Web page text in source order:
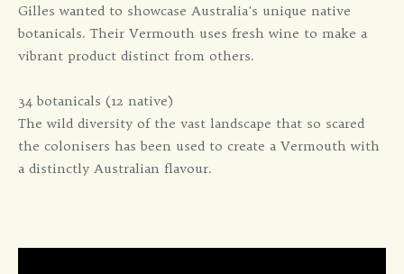
Gilles wanted to showcase Australia's unique native
botanicals. Their Vermouth uses fresh wine to make a
vibrant product distinct from others.
34 botanicals (12 native)
The wild diversity of the vast landscape that so scared
the colonisers has been used to create a Vermouth with
a distinctly Australian flavour.